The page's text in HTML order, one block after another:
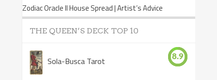
Zodiac Oracle II House Spread | Artist’s Advice
THE QUEEN’S DECK TOP 10
Sola-Busca Tarot 8.9